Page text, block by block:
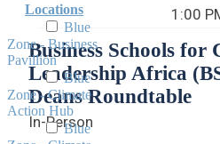
Locations
Blue
Zone - Business
Pavillion
Blue
Zone - Climate
Action Hub
Blue
1:00
Business Schools for
Leadership Africa
Deans Roundtable
In-Person